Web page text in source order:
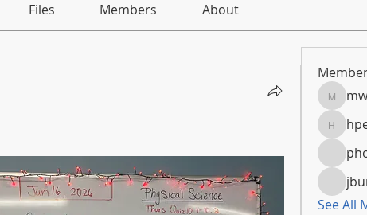
Files Members About
hpeters
See All